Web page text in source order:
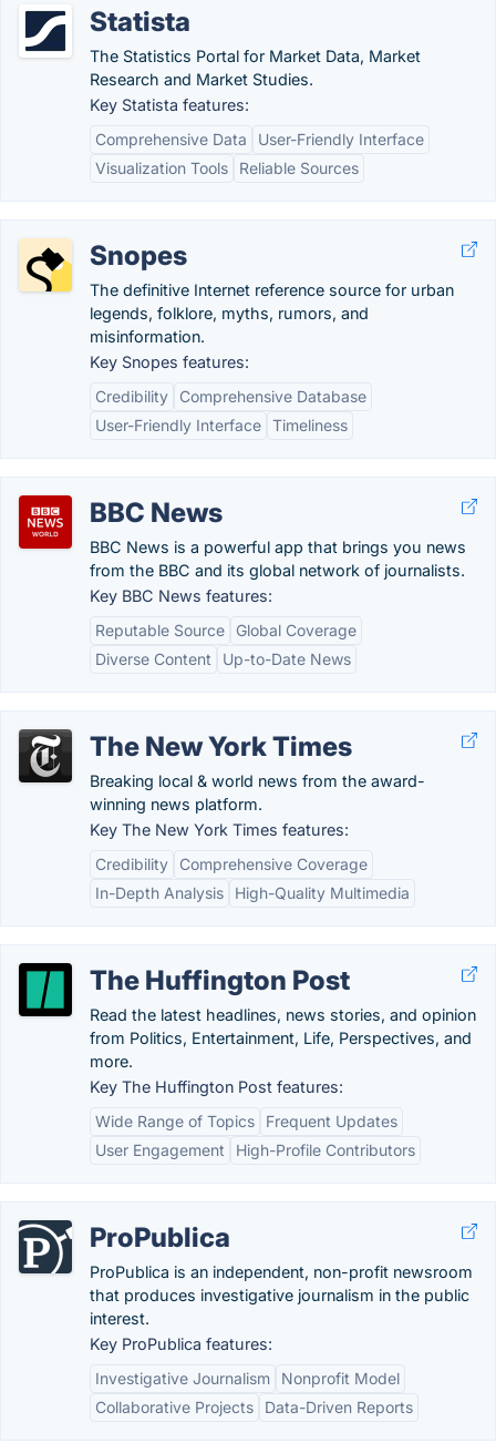
Statista
The Statistics Portal for Market Data, Market
Research and Market Studies.
Key Statista features:
Comprehensive Data
User-Friendly Interface
Visualization Tools
Reliable Sources
Snopes
The definitive Internet reference source for urban
legends, folklore, myths, rumors, and
misinformation.
Key Snopes features:
Credibility
Comprehensive Database
User-Friendly Interface Timeliness
BBC News
BBC News is a powerful app that brings you news
from the BBC and its global network of journalists.
Key BBC News features:
Reputable Source
Global Coverage
Diverse Content
Up-to-Date News
The New York Times
Breaking local & world news from the award-
winning news platform.
Key The New York Times features:
Credibility
Comprehensive Coverage
In-Depth Analysis
High-Quality Multimedia
The Huffington Post
Read the latest headlines, news stories, and opinion
from Politics, Entertainment, Life, Perspectives, and
more.
Key The Huffington Post features:
Wide Range of Topics
Frequent Updates
User Engagement
High-Profile Contributors
ProPublica
ProPublica is an independent, non-profit newsroom
that produces investigative journalism in the public
interest.
Key ProPublica features:
Investigative Journalism
Nonprofit Model
Collaborative Projects
Data-Driven Reports